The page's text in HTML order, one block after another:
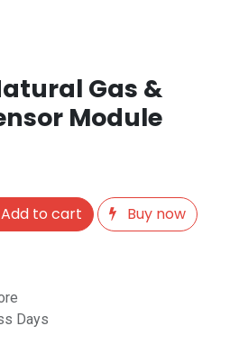
Gas &
Module
Add to cart
Buy now
Days